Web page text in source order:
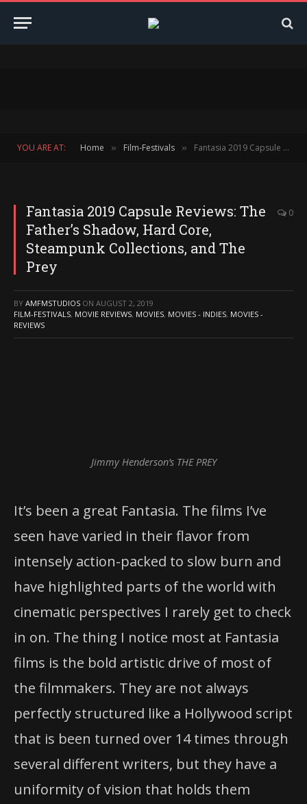
YOU ARE AT: Home » Film-Festivals » Fantasia 2019 Capsule Reviews: The Father’s Shadow, Hard Core, Steampunk Collections, and The Prey
Fantasia 2019 Capsule Reviews: The
Father’s Shadow, Hard Core,
Steampunk Collections, and The
Prey
0
BY AMFMSTUDIOS ON AUGUST 2, 2019
FILM-FESTIVALS, MOVIE REVIEWS, MOVIES, MOVIES - INDIES, MOVIES -
REVIEWS
Jimmy Henderson’s THE PREY
It’s been a great Fantasia. The films I’ve
seen have varied in their flavor from
intensely action-packed to slow burn and
have highlighted parts of the world with
cinematic perspectives I rarely get to check
in on. The thing I notice most at Fantasia
films is the bold artistic drive of most of
the filmmakers. They are not always
perfectly structured like a Hollywood script
that is been turned over 14 times through
several different writers, but they have a
uniformity of vision that holds them